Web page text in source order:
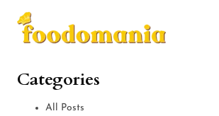
Categories
All Posts